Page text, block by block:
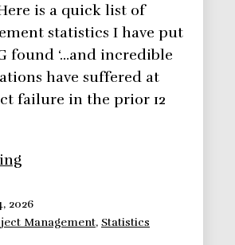
is a quick list of
statistics I have put
found ‘…and incredible
have suffered at
failure in the prior 12
Statistics
2026
Management, Statistics